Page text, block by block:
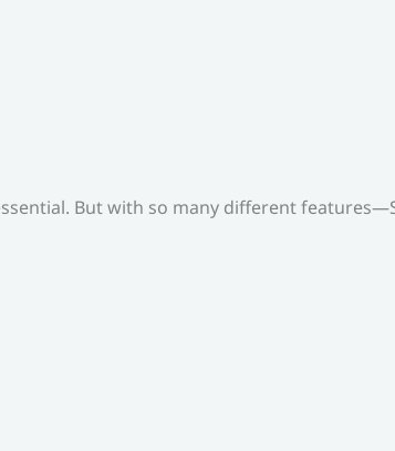
But with so many different